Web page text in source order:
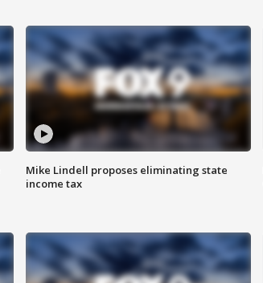
Mike Lindell proposes eliminating state
income tax